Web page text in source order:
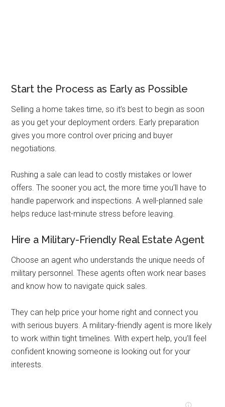
Start the Process as Early as Possible
Selling a home takes time, so it’s best to begin as soon
as you get your deployment orders. Early preparation
gives you more control over pricing and buyer
negotiations.
Rushing a sale can lead to costly mistakes or lower
offers. The sooner you act, the more time you’ll have to
handle paperwork and inspections. A well-planned sale
helps reduce last-minute stress before leaving.
Hire a Military-Friendly Real Estate Agent
Choose an agent who understands the unique needs of
military personnel. These agents often work near bases
and know how to navigate quick sales.
They can help price your home right and connect you
with serious buyers. A military-friendly agent is more likely
to work within tight timelines. With expert help, you’ll feel
confident knowing someone is looking out for your
interests.